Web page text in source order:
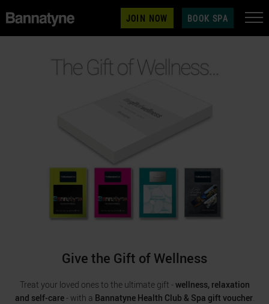
JOIN NOW BOOK SPA
Give the Gift of Wellness
Treat your loved ones to the ultimate gift -wellness, relaxation
and self-care- with a Bannatyne Health Club & Spa gift voucher.